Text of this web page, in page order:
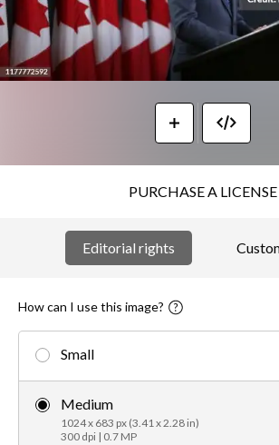
PURCHASE A LICENSE
Editorial rights
How can I use this image?
Small
Medium
1024 x 683 px (3.41 x 2.28 in)
300 dpi | 0.7 MP